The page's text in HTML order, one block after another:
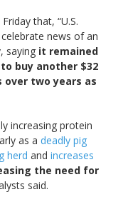
that, “U.S.
news of an
saying it remained
buy another $32
two years as
increasing protein
as adeadly pig
herd andincreases
the need for
said.